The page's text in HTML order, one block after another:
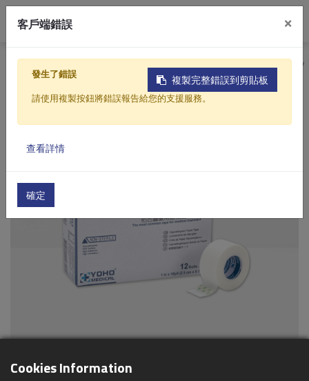
Home Products Medical Medical Consumables
Cookies Information
客戶端錯誤 ×
複製完整錯誤到剪貼板
發生了錯誤
請使用複製按鈕將錯誤報告給您的支援服務。
查看詳情
確定